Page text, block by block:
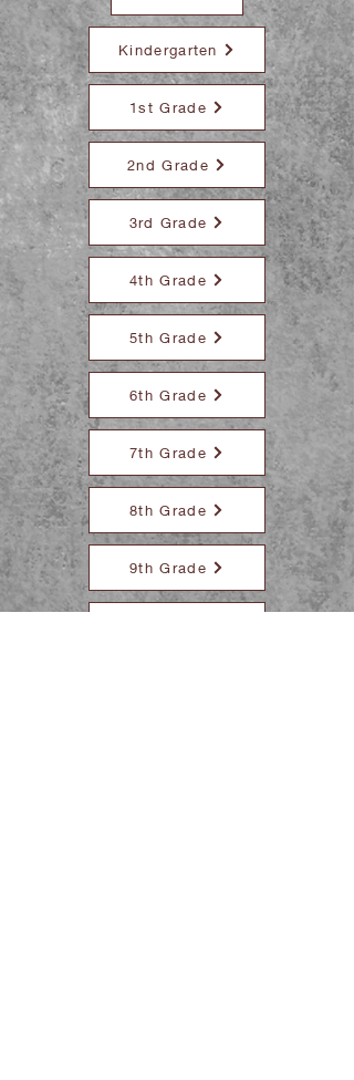
Kindergarten
1st Grade
2nd Grade
3rd Grade
4th Grade
5th Grade
6th Grade
7th Grade
8th Grade
9th Grade